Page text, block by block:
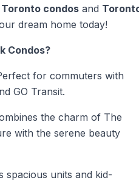
Toronto condos and
dream home today!
Condos?
for commuters with
GO Transit.
the charm of The
with the serene beauty
spacious units and kid-